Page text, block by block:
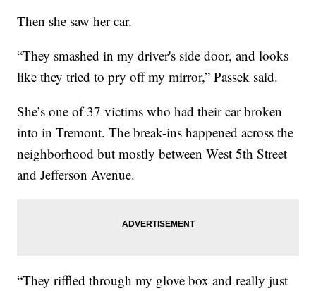
Then she saw her car.
“They smashed in my driver's side door, and looks
like they tried to pry off my mirror,” Passek said.
She’s one of 37 victims who had their car broken
into in Tremont. The break-ins happened across the
neighborhood but mostly between West 5th Street
and Jefferson Avenue.
“They riffled through my glove box and really just